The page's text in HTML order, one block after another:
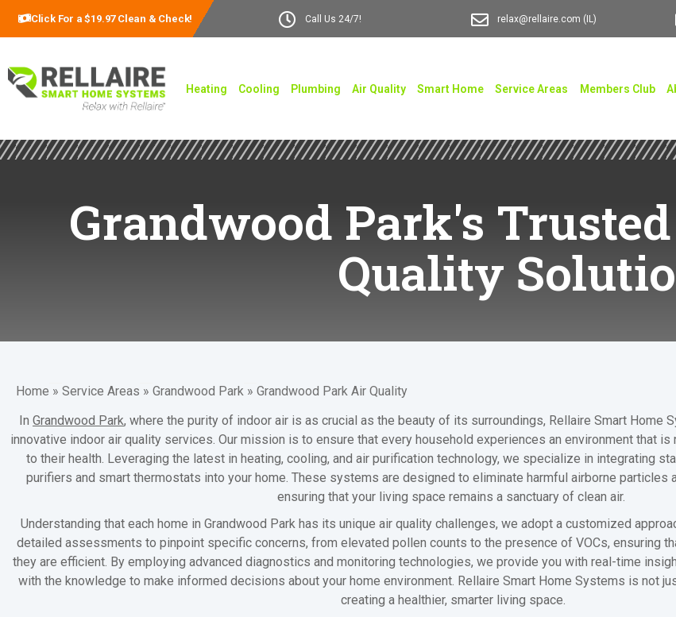
Click For a $19.97 Clean & Check! Call Us 24/7! relax@rellaire.com (IL)
Heating Cooling Plumbing Air Quality Smart Home Service Areas Members Club
Grandwood Park's
Quality
Home » Service Areas » Grandwood Park » Grandwood Park Air Quality
In Grandwood Park, where the purity of indoor air is as crucial as the beauty of its surroundings, Rellaire Smart Home
innovative indoor air quality services. Our mission is to ensure that every household experiences an environment that
to their health. Leveraging the latest in heating, cooling, and air purification technology, we specialize in integrating
purifiers and smart thermostats into your home. These systems are designed to eliminate harmful airborne particles
ensuring that your living space remains a sanctuary of clean air.
Understanding that each home in Grandwood Park has its unique air quality challenges, we adopt a customized
detailed assessments to pinpoint specific concerns, from elevated pollen counts to the presence of VOCs, ensuring
they are efficient. By employing advanced diagnostics and monitoring technologies, we provide you with real-time
with the knowledge to make informed decisions about your home environment. Rellaire Smart Home Systems is not
creating a healthier, smarter living space.